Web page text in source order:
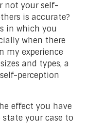
not your self-
is accurate?
in which you
when there
my experience
and types, a
perception
effect you have
state your case to